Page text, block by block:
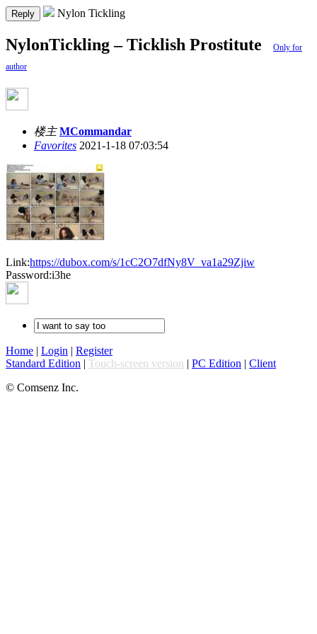
Reply Nylon Tickling
NylonTickling – Ticklish Prostitute
Only for
author
楼主 MCommandar
Favorites 2021-1-18 07:03:54
Link:https://dubox.com/s/1cC2O7dfNy8V_va1a29Zjiw
Password:i3he
Home | Login | Register
Standard Edition | Touch-screen version | PC Edition | Client
© Comsenz Inc.